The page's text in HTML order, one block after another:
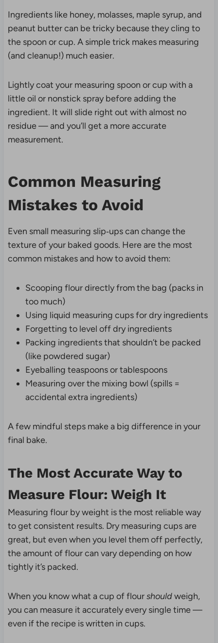
Ingredients like honey, molasses, maple syrup, and
peanut butter can be tricky because they cling to
the spoon or cup. A simple trick makes measuring
(and cleanup!) much easier.
Lightly coat your measuring spoon or cup with a
little oil or nonstick spray before adding the
ingredient. It will slide right out with almost no
residue — and you’ll get a more accurate
measurement.
Common Measuring
Mistakes to Avoid
Even small measuring slip‑ups can change the
texture of your baked goods. Here are the most
common mistakes and how to avoid them:
Scooping flour directly from the bag (packs in
too much)
Using liquid measuring cups for dry ingredients
Forgetting to level off dry ingredients
Packing ingredients that shouldn’t be packed
(like powdered sugar)
Eyeballing teaspoons or tablespoons
Measuring over the mixing bowl (spills =
accidental extra ingredients)
A few mindful steps make a big difference in your
final bake.
The Most Accurate Way to
Measure Flour: Weigh It
Measuring flour by weight is the most reliable way
to get consistent results. Dry measuring cups are
great, but even when you level them off perfectly,
the amount of flour can vary depending on how
tightly it’s packed.
When you know what a cup of flourshouldweigh,
you can measure it accurately every single time —
even if the recipe is written in cups.